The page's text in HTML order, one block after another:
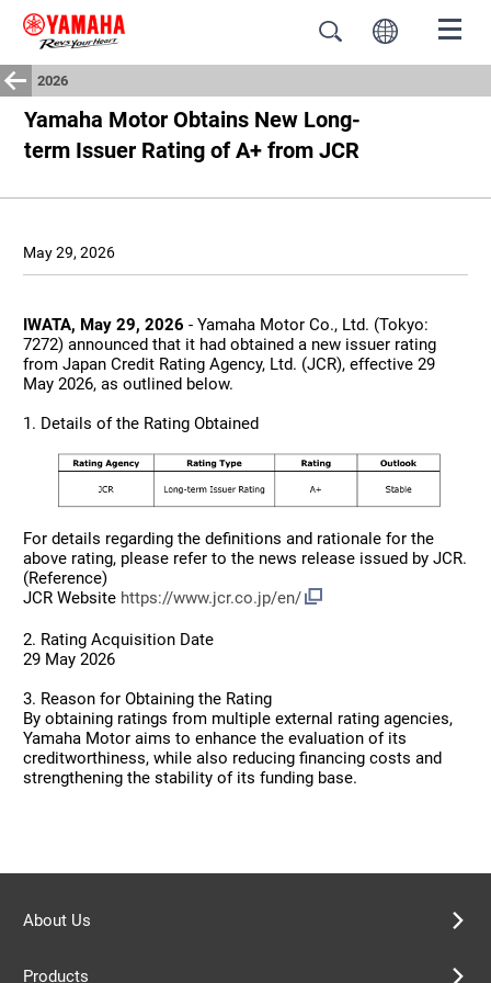
2026
Yamaha Motor Obtains New Long-
term Issuer Rating of A+ from JCR
May 29, 2026
IWATA, May 29, 2026 - Yamaha Motor Co., Ltd. (Tokyo:
7272) announced that it had obtained a new issuer rating
from Japan Credit Rating Agency, Ltd. (JCR), effective 29
May 2026, as outlined below.
1. Details of the Rating Obtained
For details regarding the definitions and rationale for the
above rating, please refer to the news release issued by JCR.
(Reference)
JCR Website https://www.jcr.co.jp/en/
2. Rating Acquisition Date
29 May 2026
3. Reason for Obtaining the Rating
By obtaining ratings from multiple external rating agencies,
Yamaha Motor aims to enhance the evaluation of its
creditworthiness, while also reducing financing costs and
strengthening the stability of its funding base.
About Us
Products